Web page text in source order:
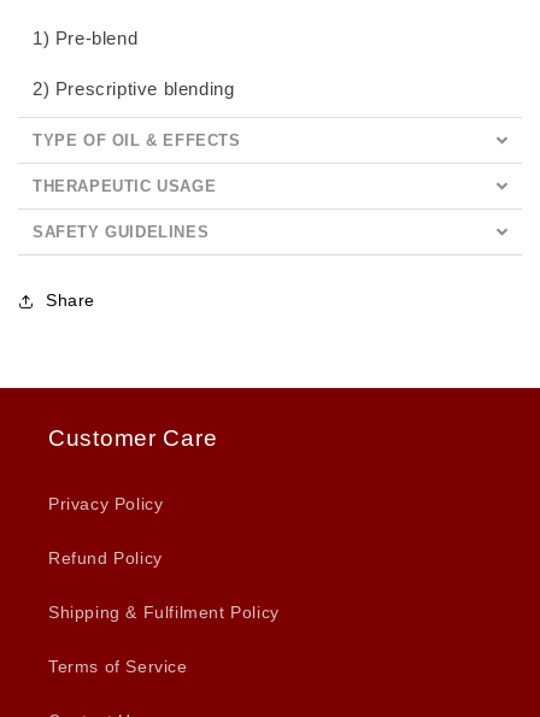
1) Pre-blend
2) Prescriptive blending
TYPE OF OIL & EFFECTS
THERAPEUTIC USAGE
SAFETY GUIDELINES
Share
Customer Care
Privacy Policy
Refund Policy
Shipping & Fulfilment Policy
Terms of Service